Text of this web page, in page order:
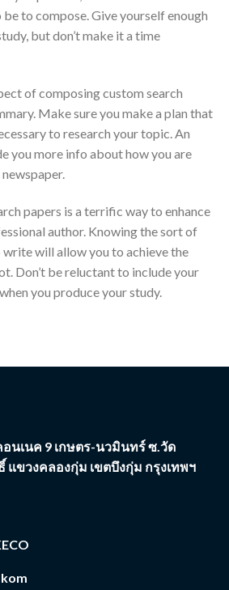
to compose. Give yourself enough
but don’t make it a time
of composing custom search
Make sure you make a plan that
to research your topic. An
you more info about how you are
papers is a terrific way to enhance
author. Knowing the sort of
will allow you to achieve the
Don’t be reluctant to include your
you produce your study.
อนเนค 9 เกษตร-นวมินทร์ ซ.วัด
แขวงคลองกุ่ม เขตบึงกุ่ม กรุงเทพฯ